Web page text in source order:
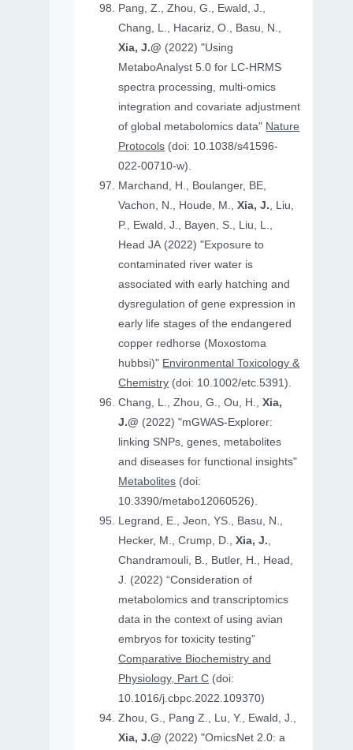
Pang, Z., Zhou, G., Ewald, J.,
Chang, L., Hacariz, O., Basu, N.,
Xia, J.@ (2022) "Using
MetaboAnalyst 5.0 for LC-HRMS
spectra processing, multi-omics
integration and covariate adjustment
of global metabolomics data" Nature
Protocols (doi: 10.1038/s41596-
022-00710-w).
Marchand, H., Boulanger, BE,
Vachon, N., Houde, M.,Xia, J., Liu,
P., Ewald, J., Bayen, S., Liu, L.,
Head JA (2022) "Exposure to
contaminated river water is
associated with early hatching and
dysregulation of gene expression in
early life stages of the endangered
copper redhorse (Moxostoma
hubbsi)" Environmental Toxicology &
Chemistry (doi: 10.1002/etc.5391).
Chang, L., Zhou, G., Ou, H.,Xia,
J.@ (2022) "mGWAS-Explorer:
linking SNPs, genes, metabolites
and diseases for functional insights"
Metabolites (doi:
10.3390/metabo12060526).
Legrand, E., Jeon, YS., Basu, N.,
Hecker, M., Crump, D.,Xia, J.,
Chandramouli, B., Butler, H., Head,
J. (2022) “Consideration of
metabolomics and transcriptomics
data in the context of using avian
embryos for toxicity testing”
Comparative Biochemistry and
Physiology, Part C (doi:
10.1016/j.cbpc.2022.109370)
Zhou, G., Pang Z., Lu, Y., Ewald, J.,
Xia, J.@ (2022) "OmicsNet 2.0: a